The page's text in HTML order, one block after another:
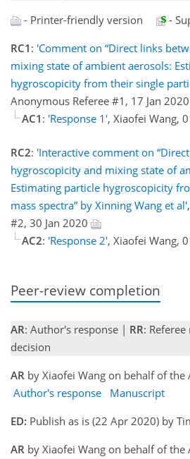
- Printer-friendly version
-
RC1 : 'Comment on “Direct links
mixing state of ambient aerosols:
hygroscopicity from their single
Anonymous Referee #1, 17 Jan 2020
AC1 : 'Response 1', Xiaofei Wang,
RC2: 'Interactive comment on
hygroscopicity and mixing state of
Estimating particle hygroscopicity
mass spectra” by Xinning Wang et al'
#2, 30 Jan 2020
AC2: 'Response 2', Xiaofei Wang,
Peer-review completion
AR: Author's response | RR:
decision
AR by Xiaofei Wang on behalf of
Author's response
Manuscript
ED: Publish as is (22 Apr 2020) by
AR by Xiaofei Wang on behalf of